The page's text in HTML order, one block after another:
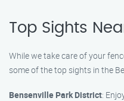
Top Sights
While we take care of your
some of the top sights in the
Bensenville Park District: